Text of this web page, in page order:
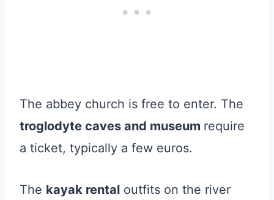
The abbey church is free to enter. The
troglodyte caves and museum require
a ticket, typically a few euros.
The kayak rental outfits on the river